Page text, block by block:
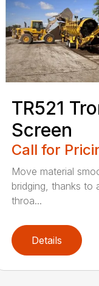
TR521
Screen
Call for
Move material
bridging, thanks to
throa...
Details